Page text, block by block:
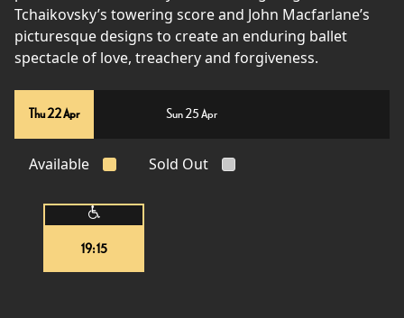
Tchaikovsky’s towering score and John Macfarlane’s
picturesque designs to create an enduring ballet
spectacle of love, treachery and forgiveness.
Thu 22 Apr Sun 25 Apr
Available Sold Out
19:15